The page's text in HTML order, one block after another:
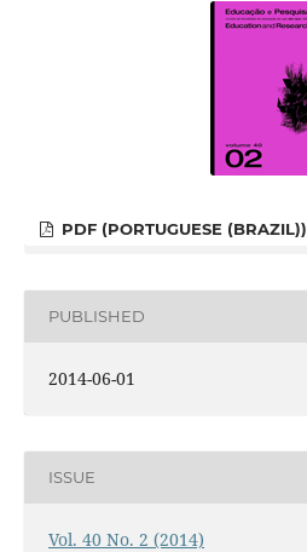
PDF (PORTUGUESE (BRAZIL))
PUBLISHED
2014-06-01
ISSUE
Vol. 40 No. 2 (2014)